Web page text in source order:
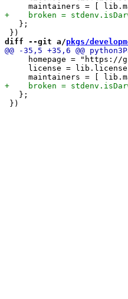
   };
diff --git a/pkgs/
homepage = "https://
license =
   };